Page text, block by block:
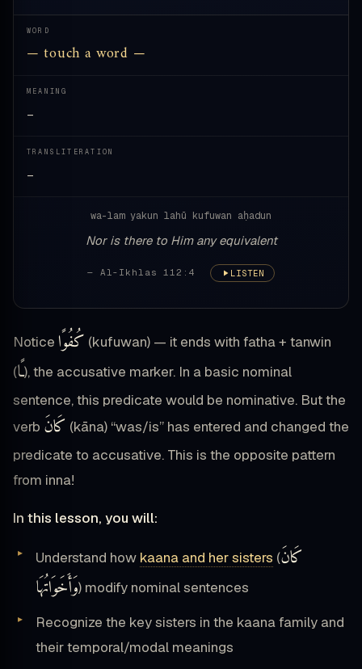
WORD
— touch a word —
MEANING
—
TRANSLITERATION
—
wa-lam yakun lahū kufuwan aḥadun
Nor is there to Him any equivalent
— Al-Ikhlas 112:4 LISTEN
Notice كُفُوًا (kufuwan) — it ends with fatha + tanwin
(ـًا), the accusative marker. In a basic nominal
sentence, this predicate would be nominative. But the
verb كَانَ (kāna) “was/is” has entered and changed the
predicate to accusative. This is the opposite pattern
from inna!
In this lesson, you will:
Understand how kaana and her sisters (كَانَ
وَأَخَوَاتُهَا) modify nominal sentences
Recognize the key sisters in the kaana family and
their temporal/modal meanings